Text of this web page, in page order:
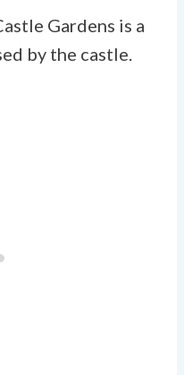
Gardens is a
by the castle.